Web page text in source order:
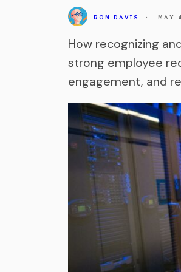
RON DAVIS • MAY
How recognizing
strong employee
engagement, and